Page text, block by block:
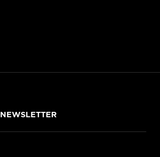
NEWSLETTER